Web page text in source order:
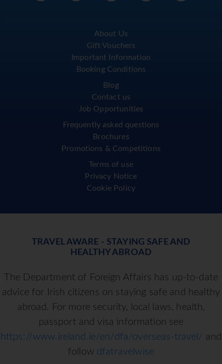
About Us
Gift Vouchers
Important Information
Booking Conditions
Blog
Contact us
Job Opportunities
Frequently asked questions
Brochures
Promotions & Competitions
Terms of use
Privacy Notice
Cookie Policy
TRAVEL AWARE - STAYING SAFE AND
HEALTHY ABROAD
The Department of Foreign Affairs has up-to-date
advice for Irish citizens on staying safe and healthy
abroad. For more security, local laws, health,
passport and visa information see
https://www.ireland.ie/en/dfa/overseas-travel/ and
follow dfatravelwise